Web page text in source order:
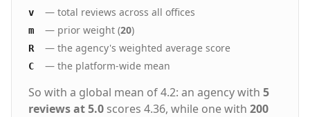
v — total reviews across all offices
m — prior weight (20)
R — the agency's weighted average score
C — the platform-wide mean
So with a global mean of 4.2: an agency with 5
reviews at 5.0 scores 4.36, while one with 200